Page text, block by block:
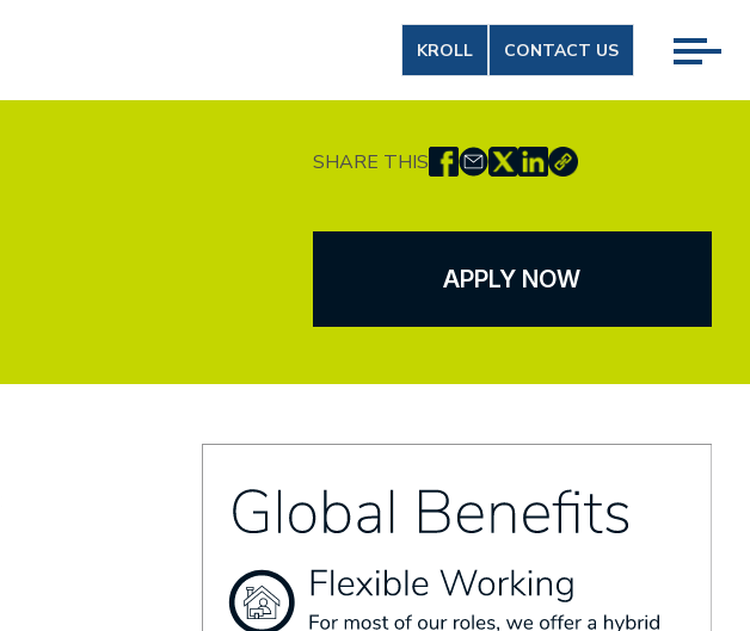
KROLL CONTACT US
SHARE THIS
APPLY NOW